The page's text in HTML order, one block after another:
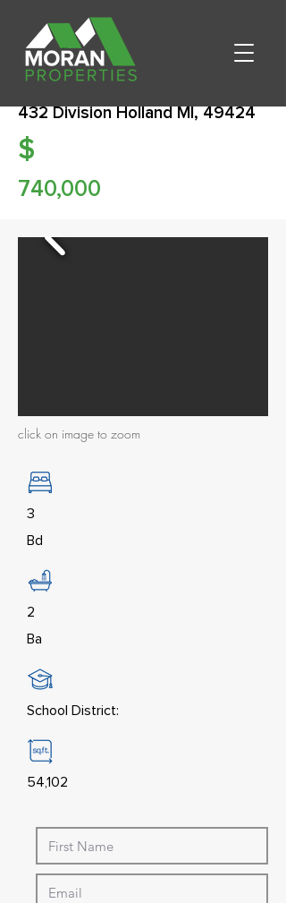
432 Division Holland MI, 49424
$
740,000
click on image to zoom
3
Bd
2
Ba
School District:
54,102